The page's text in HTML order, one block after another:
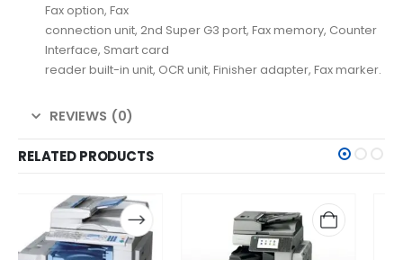
Fax option, Fax
connection unit, 2nd Super G3 port, Fax memory, Counter
Interface, Smart card
reader built-in unit, OCR unit, Finisher adapter, Fax marker.
REVIEWS (0)
RELATED PRODUCTS